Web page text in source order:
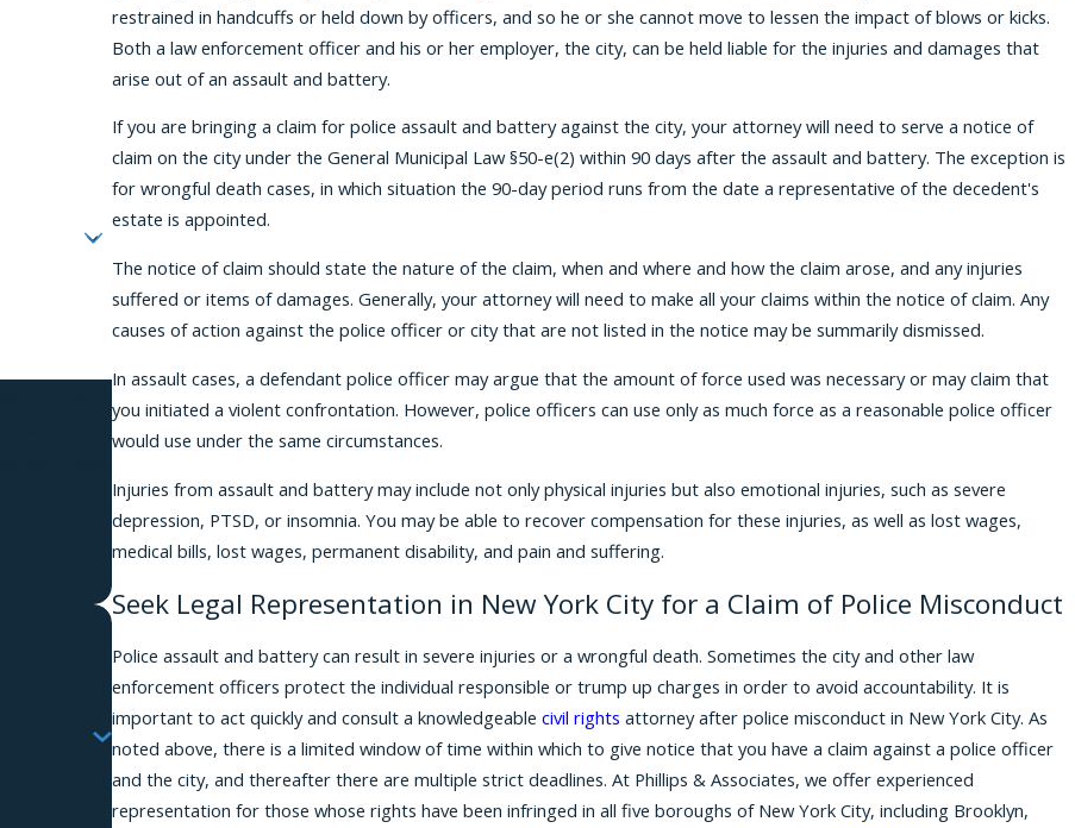
restrained in handcuffs or held down by officers, and so he or she cannot move to lessen the impact of blows or kicks.
Both a law enforcement officer and his or her employer, the city, can be held liable for the injuries and damages that
arise out of an assault and battery.
If you are bringing a claim for police assault and battery against the city, your attorney will need to serve a notice of
claim on the city under the General Municipal Law §50-e(2) within 90 days after the assault and battery. The exception is
for wrongful death cases, in which situation the 90-day period runs from the date a representative of the decedent's
estate is appointed.
The notice of claim should state the nature of the claim, when and where and how the claim arose, and any injuries
suffered or items of damages. Generally, your attorney will need to make all your claims within the notice of claim. Any
causes of action against the police officer or city that are not listed in the notice may be summarily dismissed.
In assault cases, a defendant police officer may argue that the amount of force used was necessary or may claim that
you initiated a violent confrontation. However, police officers can use only as much force as a reasonable police officer
would use under the same circumstances.
Injuries from assault and battery may include not only physical injuries but also emotional injuries, such as severe
depression, PTSD, or insomnia. You may be able to recover compensation for these injuries, as well as lost wages,
medical bills, lost wages, permanent disability, and pain and suffering.
Seek Legal Representation in New York City for a Claim of Police Misconduct
Police assault and battery can result in severe injuries or a wrongful death. Sometimes the city and other law
enforcement officers protect the individual responsible or trump up charges in order to avoid accountability. It is
important to act quickly and consult a knowledgeable civil rights attorney after police misconduct in New York City. As
noted above, there is a limited window of time within which to give notice that you have a claim against a police officer
and the city, and thereafter there are multiple strict deadlines. At Phillips & Associates, we offer experienced
representation for those whose rights have been infringed in all five boroughs of New York City, including Brooklyn,